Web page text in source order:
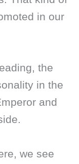
in our
the
in the
and
we see